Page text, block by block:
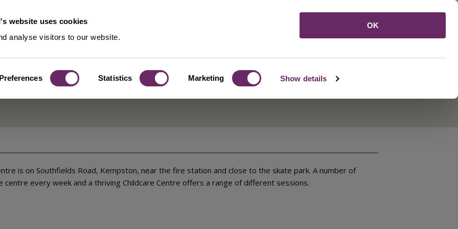
website uses cookies
analyse visitors to our website.
Preferences Statistics Marketing Show details
OK
is on Southfields Road, Kempston, near the fire station and close to the skate park. A number of
centre every week and a thriving Childcare Centre offers a range of different sessions.